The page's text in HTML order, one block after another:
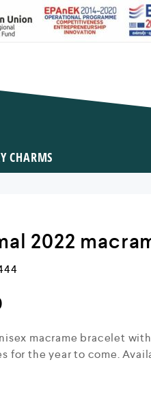
CHARMS
2022
macrame bracelet
for the year to come.